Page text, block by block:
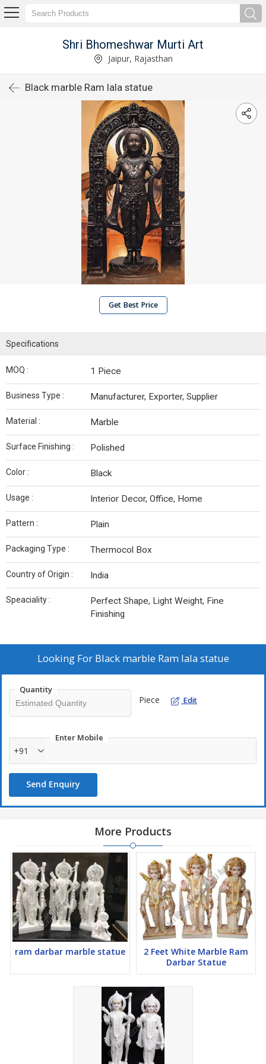
Shri Bhomeshwar Murti Art
Jaipur, Rajasthan
Black marble Ram lala statue
Get Best Price
Specifications
MOQ : 1 Piece
Business Type : Manufacturer, Exporter, Supplier
Material : Marble
Surface Finishing : Polished
Color : Black
Usage : Interior Decor, Office, Home
Pattern : Plain
Packaging Type : Thermocol Box
Country of Origin : India
Speaciality :
Perfect Shape, Light Weight, Fine
Finishing
Looking For Black marble Ram lala statue
Quantity
Piece Edit
Enter Mobile
+91
Send Enquiry
More Products
ram darbar marble statue
2 Feet White Marble Ram
Darbar Statue